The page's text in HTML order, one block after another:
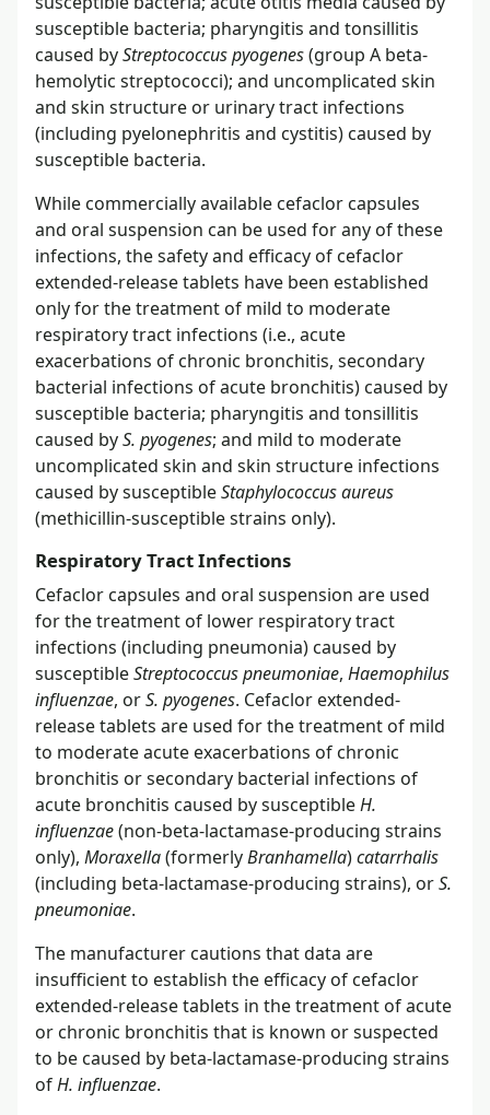
susceptible bacteria; pharyngitis and tonsillitis
caused byStreptococcus pyogenes(group A beta-
hemolytic streptococci); and uncomplicated skin
and skin structure or urinary tract infections
(including pyelonephritis and cystitis) caused by
susceptible bacteria.
While commercially available cefaclor capsules
and oral suspension can be used for any of these
infections, the safety and efficacy of cefaclor
extended-release tablets have been established
only for the treatment of mild to moderate
respiratory tract infections (i.e., acute
exacerbations of chronic bronchitis, secondary
bacterial infections of acute bronchitis) caused by
susceptible bacteria; pharyngitis and tonsillitis
caused byS. pyogenes; and mild to moderate
uncomplicated skin and skin structure infections
caused by susceptibleStaphylococcus aureus
(methicillin-susceptible strains only).
Respiratory Tract Infections
Cefaclor capsules and oral suspension are used
for the treatment of lower respiratory tract
infections (including pneumonia) caused by
susceptibleStreptococcus pneumoniae, Haemophilus
influenzae, orS. pyogenes. Cefaclor extended-
release tablets are used for the treatment of mild
to moderate acute exacerbations of chronic
bronchitis or secondary bacterial infections of
acute bronchitis caused by susceptibleH.
influenzae(non-beta-lactamase-producing strains
only), Moraxella(formerlyBranhamella)catarrhalis
(including beta-lactamase-producing strains), orS.
pneumoniae.
The manufacturer cautions that data are
insufficient to establish the efficacy of cefaclor
extended-release tablets in the treatment of acute
or chronic bronchitis that is known or suspected
to be caused by beta-lactamase-producing strains
ofH. influenzae.